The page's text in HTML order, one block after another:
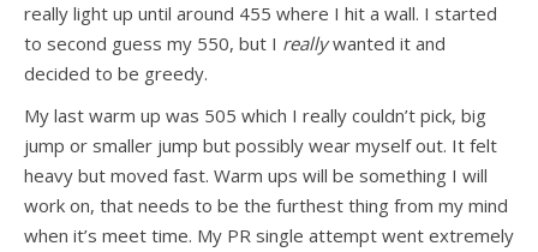
really light up until around 455 where I hit a wall. I started
to second guess my 550, but I reallywanted it and
decided to be greedy.
My last warm up was 505 which I really couldn’t pick, big
jump or smaller jump but possibly wear myself out. It felt
heavy but moved fast. Warm ups will be something I will
work on, that needs to be the furthest thing from my mind
when it’s meet time. My PR single attempt went extremely